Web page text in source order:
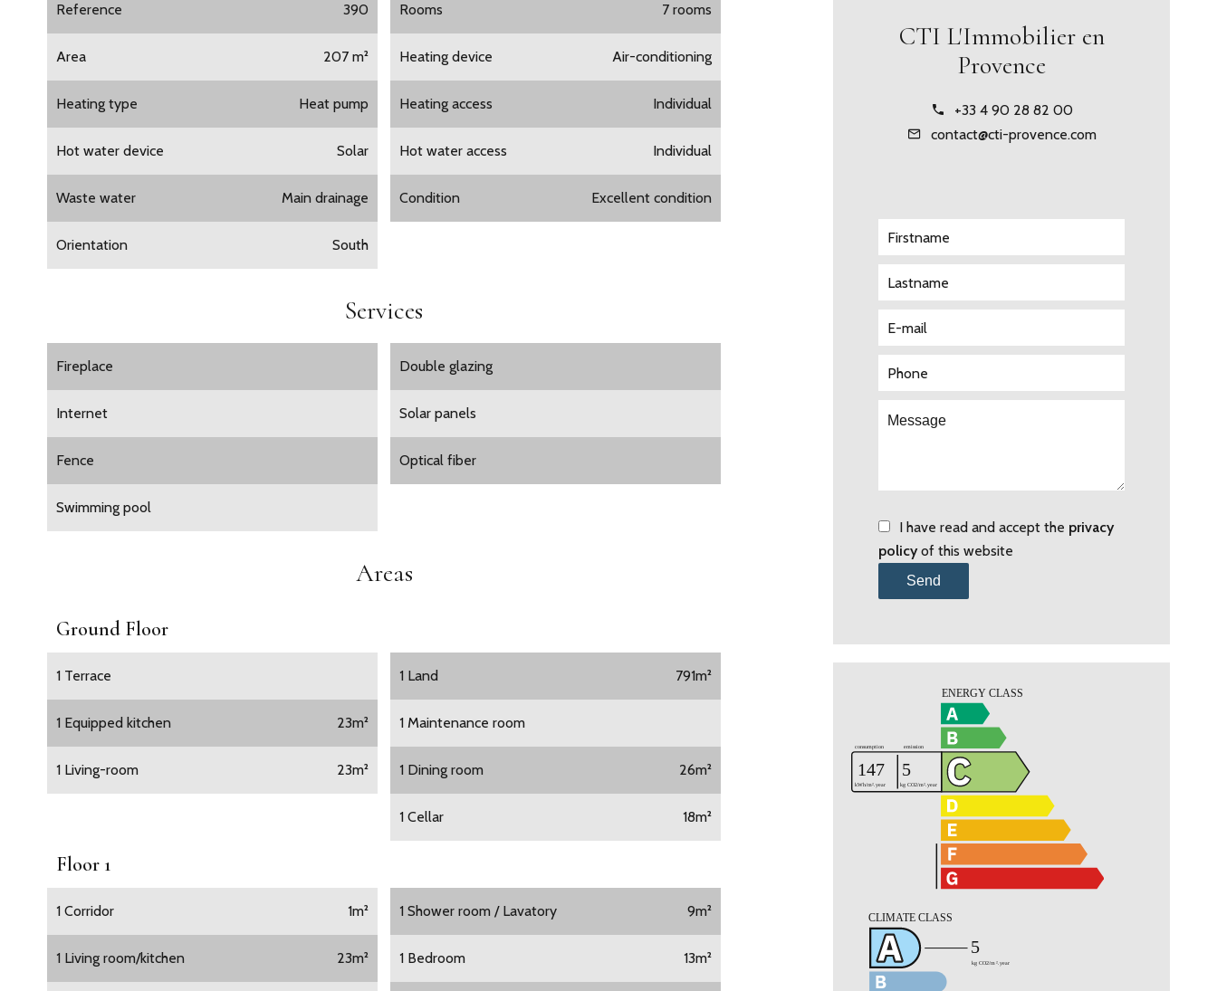
Reference 390 Rooms 7 rooms
Area 207 m² Heating device Air-conditioning
Heating type Heat pump Heating access Individual
Hot water device Solar Hot water access Individual
Waste water Main drainage Condition Excellent condition
Orientation South
Services
Fireplace Double glazing
Internet Solar panels
Fence Optical fiber
Swimming pool
Areas
Ground Floor
1 Land 791m²
1 Terrace
1 Maintenance room
1 Equipped kitchen 23m²
1 Dining room 26m²
1 Living-room 23m²
1 Cellar 18m²
Floor 1
1 Shower room / Lavatory 9m²
1 Corridor 1m²
1 Bedroom 13m²
1 Living room/kitchen 23m²
CTI L'Immobilier en
Provence
+33 4 90 28 82 00
contact@cti-provence.com
I have read and accept the privacy
policyof this website
Send